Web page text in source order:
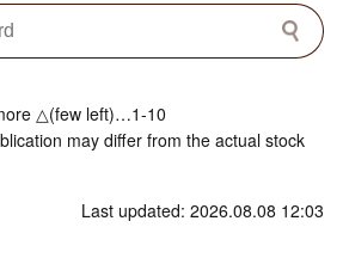
△(few left)…1-10
may differ from the actual stock
Last updated: 2026.08.08 12:03